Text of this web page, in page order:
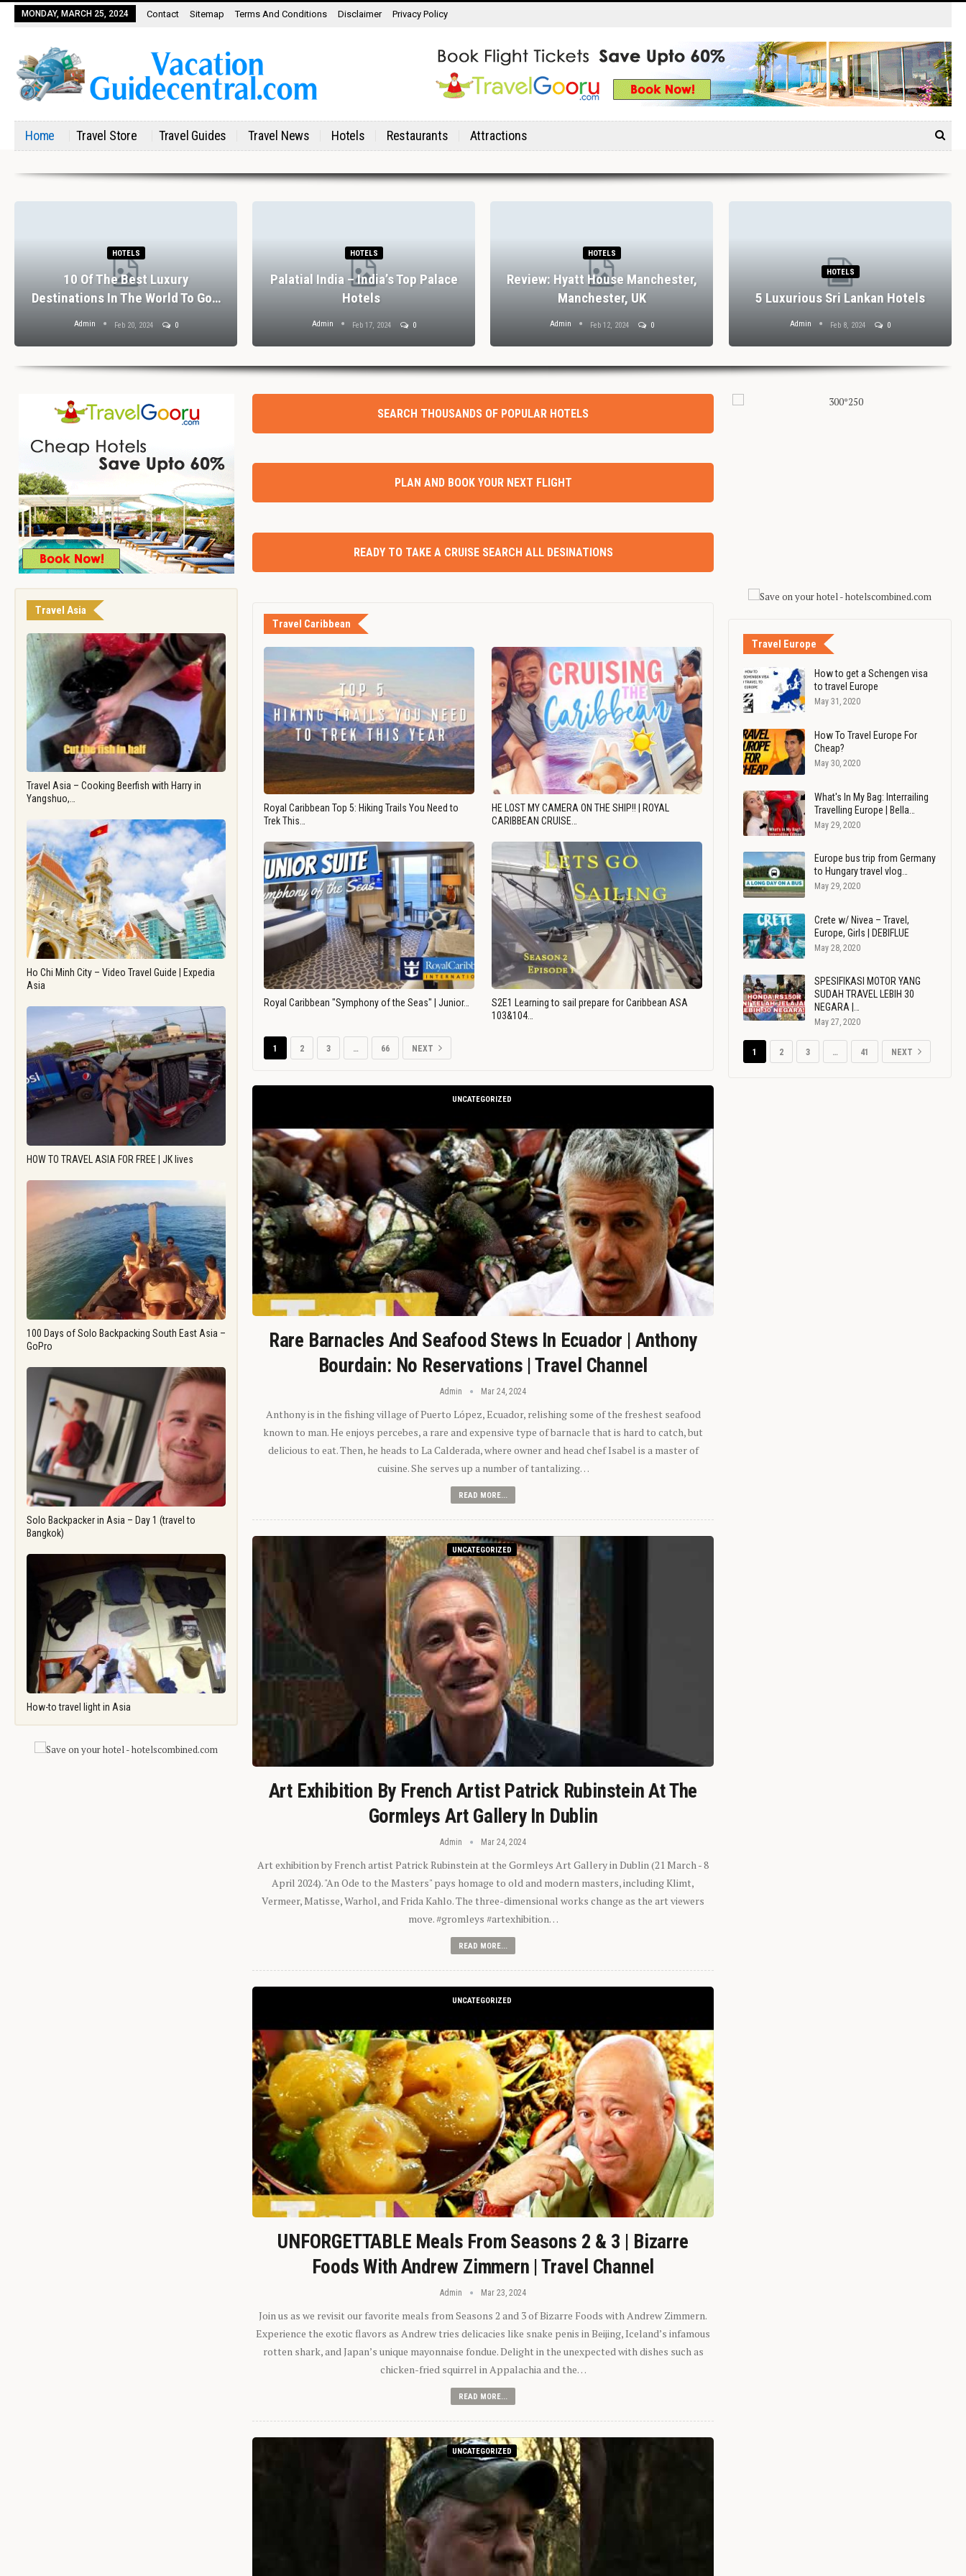
MONDAY, MARCH 25, 2024 Contact Sitemap Terms And Conditions Disclaimer Privacy Policy
Home Travel Store Travel Guides Travel News Hotels Restaurants Attractions
HOTELS
10 Of The Best Luxury
Destinations In The World To Go…
Admin Feb 20, 2024 0
HOTELS
Palatial India – India’s Top Palace
Hotels
Admin Feb 17, 2024 0
HOTELS
Review: Hyatt House Manchester,
Manchester, UK
Admin Feb 12, 2024 0
HOTELS
5 Luxurious Sri Lankan Hotels
Admin Feb 8, 2024 0
Travel Asia
Travel Asia – Cooking Beerfish with Harry in
Yangshuo,…
Ho Chi Minh City – Video Travel Guide | Expedia
Asia
HOW TO TRAVEL ASIA FOR FREE | JK lives
100 Days of Solo Backpacking South East Asia –
GoPro
Solo Backpacker in Asia – Day 1 (travel to
Bangkok)
How-to travel light in Asia
SEARCH THOUSANDS OF POPULAR HOTELS
PLAN AND BOOK YOUR NEXT FLIGHT
READY TO TAKE A CRUISE SEARCH ALL DESINATIONS
Travel Caribbean
Royal Caribbean Top 5: Hiking Trails You Need to
Trek This…
HE LOST MY CAMERA ON THE SHIP!! | ROYAL
CARIBBEAN CRUISE…
Royal Caribbean "Symphony of the Seas" | Junior…
S2E1 Learning to sail prepare for Caribbean ASA
103&104…
1 2 3 … 66 NEXT
UNCATEGORIZED
Rare Barnacles And Seafood Stews In Ecuador | Anthony
Bourdain: No Reservations | Travel Channel
Admin Mar 24, 2024
Anthony is in the fishing village of Puerto López, Ecuador, relishing some of the freshest seafood
known to man. He enjoys percebes, a rare and expensive type of barnacle that is hard to catch, but
delicious to eat. Then, he heads to La Calderada, where owner and head chef Isabel is a master of
cuisine. She serves up a number of tantalizing…
READ MORE...
UNCATEGORIZED
Art Exhibition By French Artist Patrick Rubinstein At The
Gormleys Art Gallery In Dublin
Admin Mar 24, 2024
Art exhibition by French artist Patrick Rubinstein at the Gormleys Art Gallery in Dublin (21 March - 8
April 2024). "An Ode to the Masters" pays homage to old and modern masters, including Klimt,
Vermeer, Matisse, Warhol, and Frida Kahlo. The three-dimensional works change as the art viewers
move. #gromleys #artexhibition…
READ MORE...
UNCATEGORIZED
UNFORGETTABLE Meals From Seasons 2 & 3 | Bizarre
Foods With Andrew Zimmern | Travel Channel
Admin Mar 23, 2024
Join us as we revisit our favorite meals from Seasons 2 and 3 of Bizarre Foods with Andrew Zimmern.
Experience the exotic flavors as Andrew tries delicacies like snake penis in Beijing, Iceland’s infamous
rotten shark, and Japan’s unique mayonnaise fondue. Delight in the unexpected with dishes such as
chicken-fried squirrel in Appalachia and the…
READ MORE...
UNCATEGORIZED
Travel Europe
How to get a Schengen visa
to travel Europe
May 31, 2020
How To Travel Europe For
Cheap?
May 30, 2020
What's In My Bag: Interrailing
Travelling Europe | Bella…
May 29, 2020
Europe bus trip from Germany
to Hungary travel vlog…
May 29, 2020
Crete w/ Nivea – Travel,
Europe, Girls | DEBIFLUE
May 28, 2020
SPESIFIKASI MOTOR YANG
SUDAH TRAVEL LEBIH 30
NEGARA |…
May 27, 2020
1 2 3 … 41 NEXT